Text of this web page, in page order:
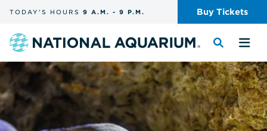
the
and
search
TODAY'S HOURS 9 A.M. - 9 P.M. Buy Tickets
Navigate
homepage
Toggle
the
search
the